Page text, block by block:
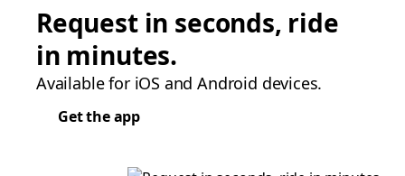
Request in seconds, ride
in minutes.
Available for iOS and Android devices.
Get the app